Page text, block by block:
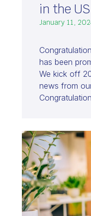
January 11,
in the
has been
We kick off
news from